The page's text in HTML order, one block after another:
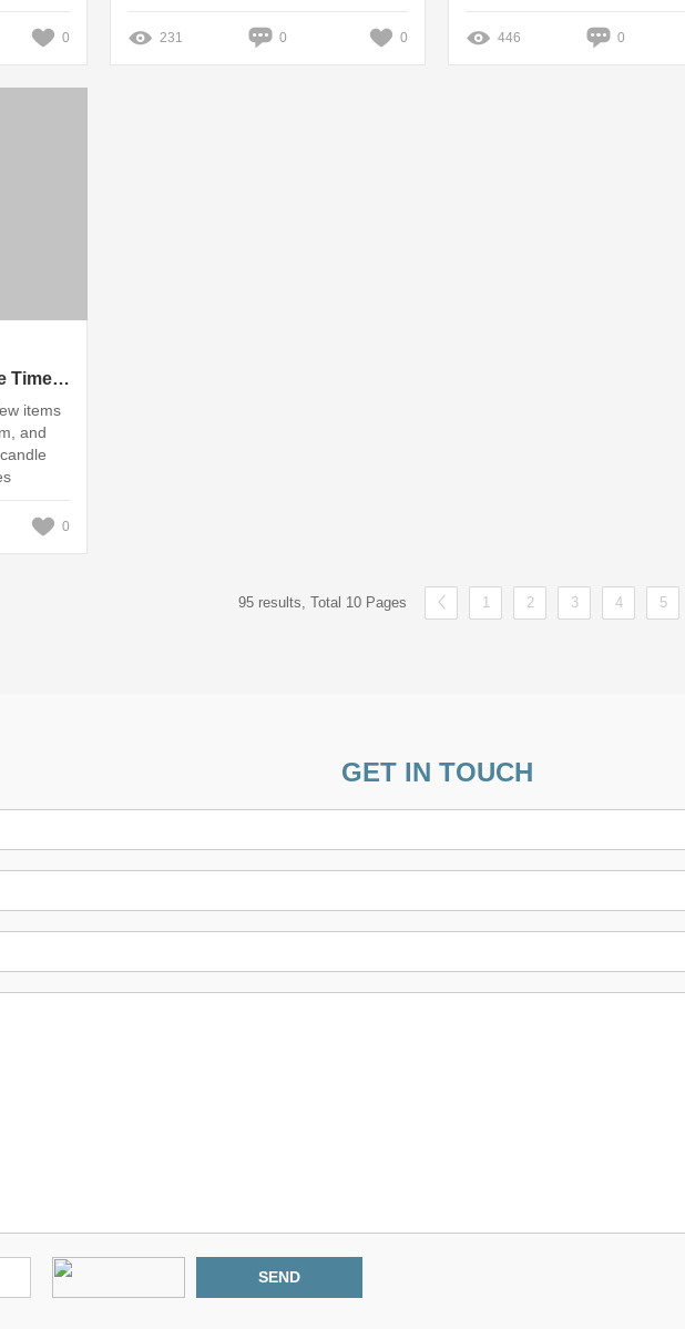
0 231 0 0
Elevate Your Style ... Missing:
Show results with: Buyer's
446 0
Elegance Illuminated: The Timeless Beauty of Glass Pillar Candle Holders
items
and
in
0
95 results, Total 10 Pages 1 2 3 4 5
GET IN TOUCH